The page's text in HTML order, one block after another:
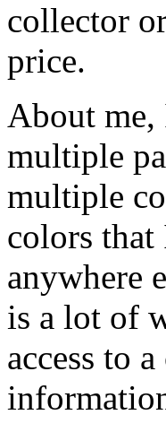
collector
price.
About me,
multiple
multiple
colors
anywhere
is a lot of
access to